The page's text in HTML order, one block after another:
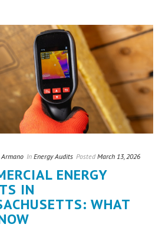
In Energy Audits Posted March 13, 2026
ENERGY
IN
WHAT